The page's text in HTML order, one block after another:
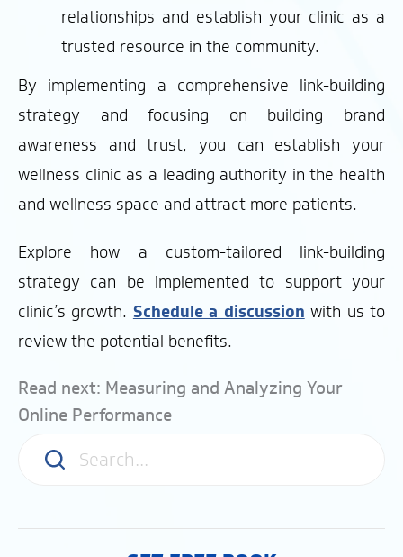
relationships and establish your clinic as a
trusted resource in the community.
By implementing a comprehensive link-building
strategy and focusing on building brand
awareness and trust, you can establish your
wellness clinic as a leading authority in the health
and wellness space and attract more patients.
Explore how a custom-tailored link-building
strategy can be implemented to support your
clinic’s growth. Schedule a discussion with us to
review the potential benefits.
Read next: Measuring and Analyzing Your
Online Performance